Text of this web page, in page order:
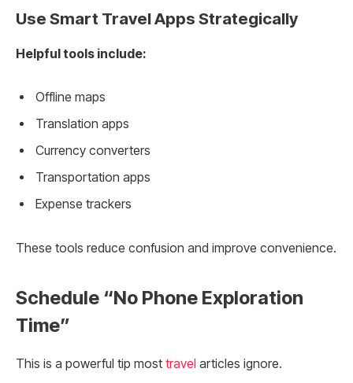
Use Smart Travel Apps Strategically
Helpful tools include:
Offline maps
Translation apps
Currency converters
Transportation apps
Expense trackers
These tools reduce confusion and improve convenience.
Schedule “No Phone Exploration
Time”
This is a powerful tip most travel articles ignore.